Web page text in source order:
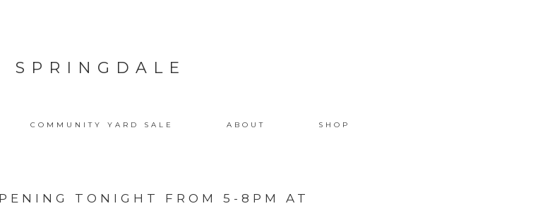
SPRINGDALE
COMMUNITY YARD SALE ABOUT SHOP
TONIGHT FROM 5-8PM AT